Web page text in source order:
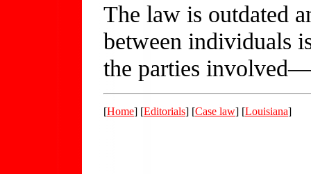
The law is outdated
between individuals
the parties
[Home] [Editorials] [Case law] [Louisiana]